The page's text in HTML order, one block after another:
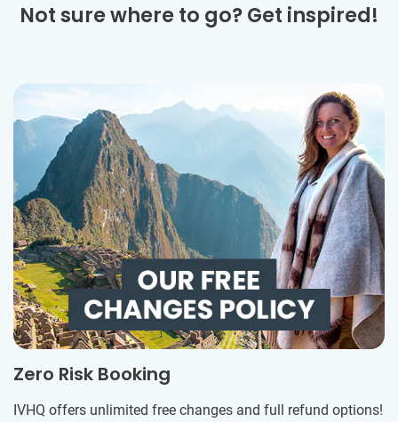
Not sure where to go? Get inspired!
Zero Risk Booking
IVHQ offers unlimited free changes and full refund options!